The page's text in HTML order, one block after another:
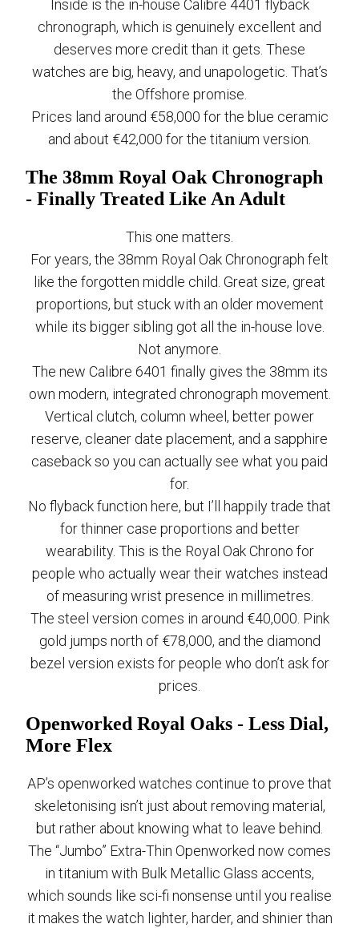
Inside is the in-house Calibre 4401 flyback
chronograph, which is genuinely excellent and
deserves more credit than it gets. These
watches are big, heavy, and unapologetic. That’s
the Offshore promise.
Prices land around €58,000 for the blue ceramic
and about €42,000 for the titanium version.
The 38mm Royal Oak Chronograph
- Finally Treated Like An Adult
This one matters.
For years, the 38mm Royal Oak Chronograph felt
like the forgotten middle child. Great size, great
proportions, but stuck with an older movement
while its bigger sibling got all the in-house love.
Not anymore.
The new Calibre 6401 finally gives the 38mm its
own modern, integrated chronograph movement.
Vertical clutch, column wheel, better power
reserve, cleaner date placement, and a sapphire
caseback so you can actually see what you paid
for.
No flyback function here, but I’ll happily trade that
for thinner case proportions and better
wearability. This is the Royal Oak Chrono for
people who actually wear their watches instead
of measuring wrist presence in millimetres.
The steel version comes in around €40,000. Pink
gold jumps north of €78,000, and the diamond
bezel version exists for people who don’t ask for
prices.
Openworked Royal Oaks - Less Dial,
More Flex
AP’s openworked watches continue to prove that
skeletonising isn’t just about removing material,
but rather about knowing what to leave behind.
The “Jumbo” Extra-Thin Openworked now comes
in titanium with Bulk Metallic Glass accents,
which sounds like sci-fi nonsense until you realise
it makes the watch lighter, harder, and shinier than